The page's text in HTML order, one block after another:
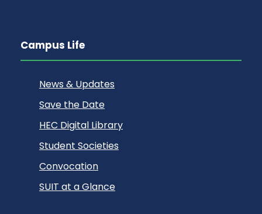
Campus Life
News & Updates
Save the Date
HEC Digital Library
Student Societies
Convocation
SUIT at a Glance